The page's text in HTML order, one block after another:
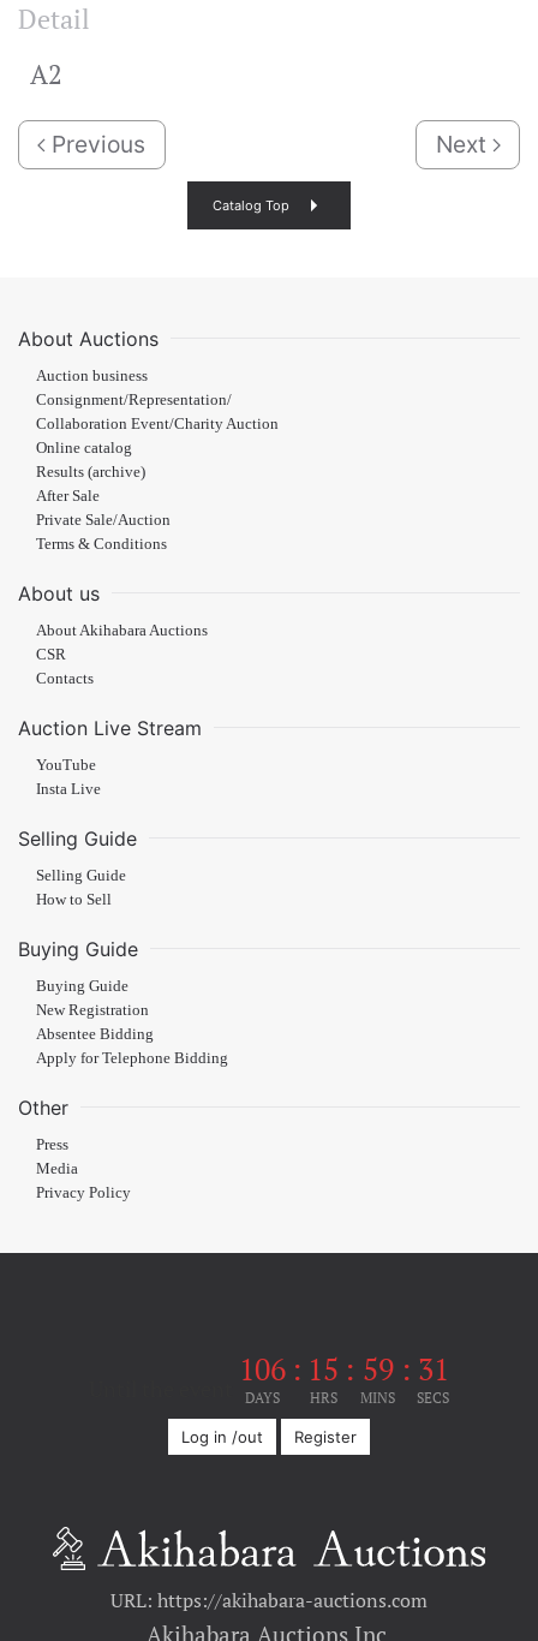
Detail
A2
Previous Next
Catalog Top
About Auctions
Auction business
Consignment/Representation/
Collaboration Event/Charity Auction
Online catalog
Results (archive)
After Sale
Private Sale/Auction
Terms & Conditions
About us
About Akihabara Auctions
CSR
Contacts
Auction Live Stream
YouTube
Insta Live
Selling Guide
Selling Guide
How to Sell
Buying Guide
Buying Guide
New Registration
Absentee Bidding
Apply for Telephone Bidding
Other
Press
Media
Privacy Policy
106
DAYS
: 15
HRS
: 59
MINS
: 31
SECS
Log in /out Register
URL: https://akihabara-auctions.com
Akihabara Auctions Inc.